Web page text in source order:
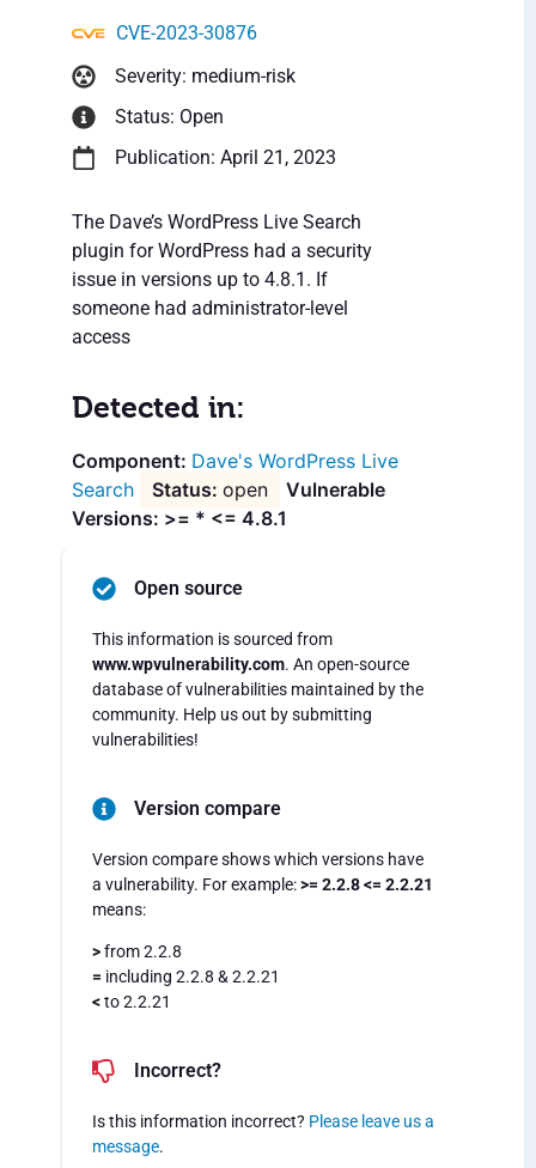
CVE-2023-30876
Severity: medium-risk
Status: Open
Publication: April 21, 2023
The Dave’s WordPress Live Search
plugin for WordPress had a security
issue in versions up to 4.8.1. If
someone had administrator-level
access
Detected in:
Dave's WordPress Live
Search
open
Vulnerable
Versions: >= * <= 4.8.1
Open source
This information is sourced from
www.wpvulnerability.com. An open-source
database of vulnerabilities maintained by the
community. Help us out by submitting
vulnerabilities!
Version compare
Version compare shows which versions have
a vulnerability. For example:>= 2.2.8 <= 2.2.21
means:
>from 2.2.8
= including 2.2.8 & 2.2.21
<to 2.2.21
Incorrect?
Is this information incorrect? Please leave us a
message.